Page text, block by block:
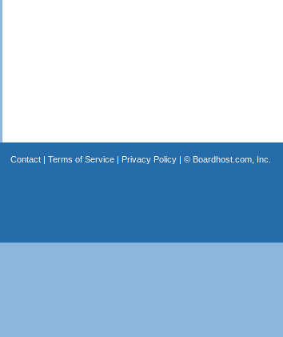
Contact| Terms of Service| Privacy Policy| © Boardhost.com, Inc.